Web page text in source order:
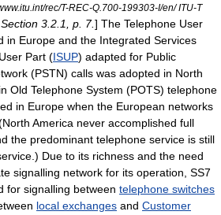
rec/T-REC-Q.700-199303-I/en/ ITU-T
3.2.1, p. 7.] The Telephone User
in Europe and the Integrated Services
Part (ISUP) adapted for Public
(PSTN) calls was adopted in North
Old Telephone System (POTS) telephone
in Europe when the European networks
(North America never accomplished full
the predominant telephone service is still
Due to its richness and the need
signalling network for its operation, SS7
for signalling between telephone switches
local exchanges and Customer